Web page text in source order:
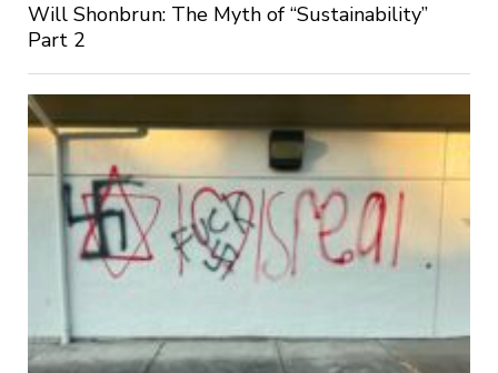
Will Shonbrun: The Myth of “Sustainability”
Part 2